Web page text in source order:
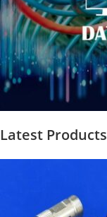
Latest Products